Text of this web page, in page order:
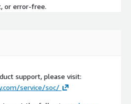
or error-free.
support, please visit:
service/soc/